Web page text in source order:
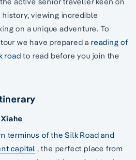
viewing incredible
on a unique adventure. To
we have prepared a reading of
road to read before you join the
terminus of the Silk Road and
capital , the perfect place from